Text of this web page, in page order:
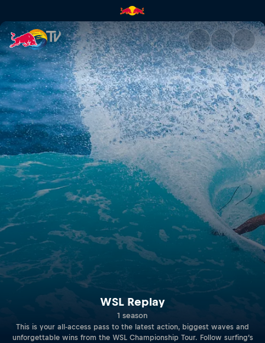
WSL Replay | Red Bull TV
WSL Replay
1 season
This is your all-access pass to the latest action, biggest waves and
unforgettable wins from the WSL Championship Tour. Follow surfing’s